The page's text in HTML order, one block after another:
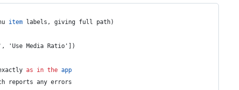
item labels, giving full path)
'Use Media Ratio'])
as in the app
reports any errors